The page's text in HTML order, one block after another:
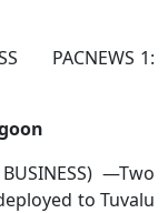
PACNEWS 1:
—Two
to Tuvalu